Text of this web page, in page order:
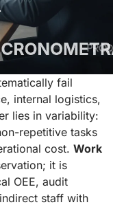
fail
internal logistics,
lies in variability:
repetitive tasks
cost. Work
it is
OEE, audit
staff with